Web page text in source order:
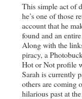
This simple act of
he’s one of those
account that he
found and an
Along with the
piracy, a
Hot or Not profile
Sarah is currently
others are coming
hilarious past at